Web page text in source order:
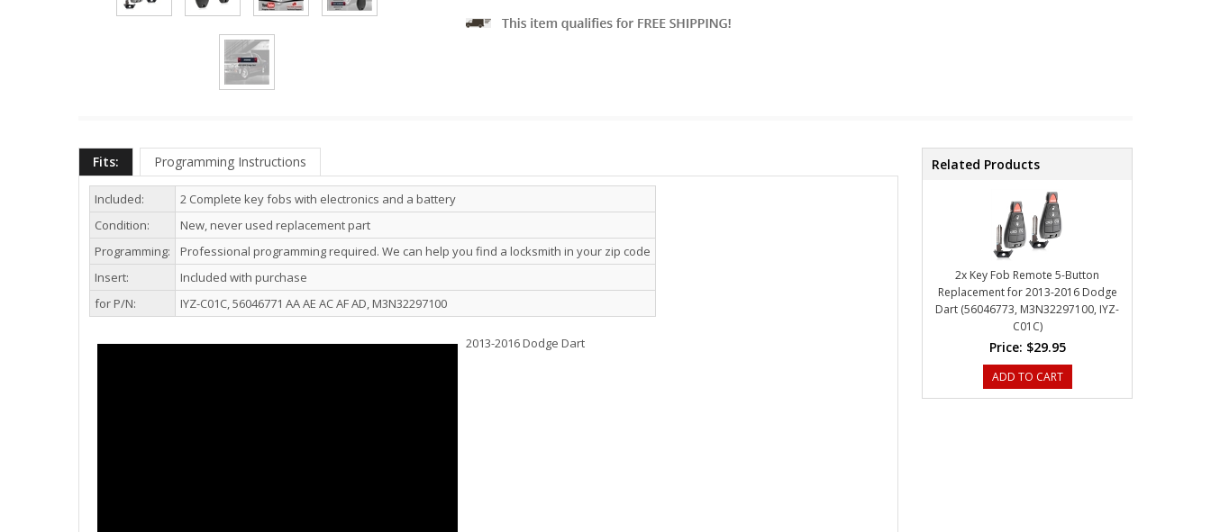
Fits: Programming Instructions
Included:
2 Complete key fobs with electronics and a battery
Condition:
New, never used replacement part
Programming:
Professional programming required. We can help you find a locksmith in your zip code
Insert:
Included with purchase
for P/N:
IYZ-C01C, 56046771 AA AE AC AF AD, M3N32297100
2013-2016 Dodge Dart
Related Products
2x Key Fob Remote 5-Button
Replacement for 2013-2016 Dodge
Dart (56046773, M3N32297100, IYZ-
C01C)
Price: $29.95
ADD TO CART